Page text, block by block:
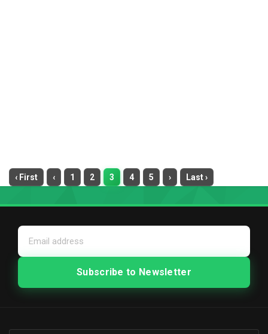
‹ First ‹ 1 2 3 4 5 › Last ›